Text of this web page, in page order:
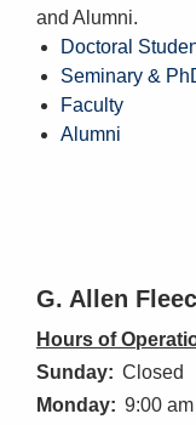
and Alumni.
Doctoral
Seminary &
Faculty
Alumni
G. Allen
Hours of
Sunday: Closed
Monday: 9:00